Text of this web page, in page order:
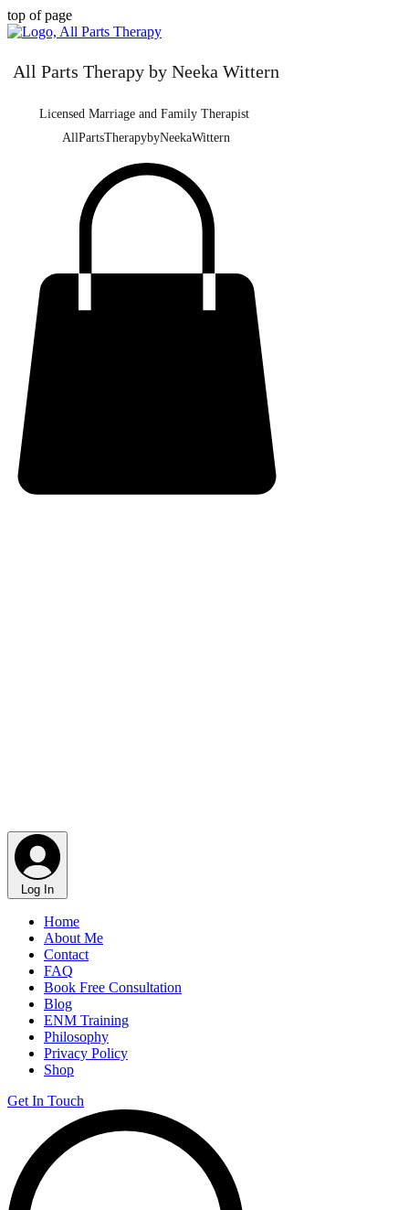
top of page
All Parts Therapy by Neeka Wittern
Licensed Marriage and Family Therapist
AllPartsTherapybyNeekaWittern
Log In
Home
About Me
Contact
FAQ
Book Free Consultation
Blog
ENM Training
Philosophy
Privacy Policy
Shop
Get In Touch